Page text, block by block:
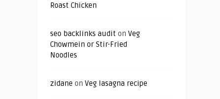
Roast Chicken
seo backlinks audit on Veg
Chowmein or Stir-Fried
Noodles
zidane on Veg lasagna recipe